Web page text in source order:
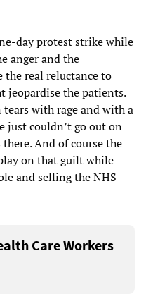
day protest strike while
anger and the
the real reluctance to
jeopardise the patients.
with rage and with a
just couldn’t go out on
And of course the
on that guilt while
and selling the NHS
Care Workers